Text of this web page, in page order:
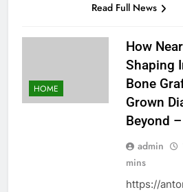
Read Full News
HOME
How
Shaping
Bone
Grown
Beyond
admin
mins
https://